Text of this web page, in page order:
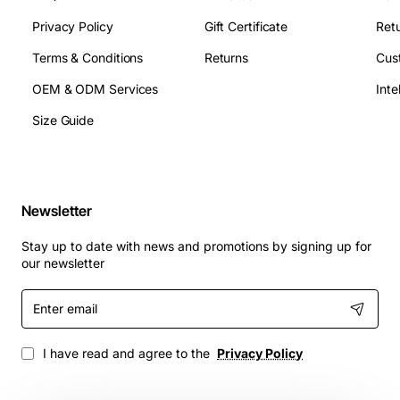
Privacy Policy
Terms & Conditions
OEM & ODM Services
Size Guide
Gift Certificate
Returns
Newsletter
Stay up to date with news and promotions by signing up for
our newsletter
Enter
email
I have read and agree to the Privacy Policy